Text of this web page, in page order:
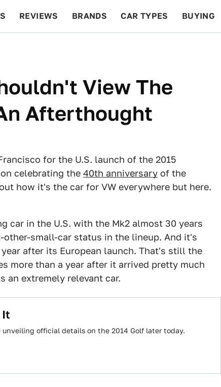
REVIEWS BRANDS CAR TYPES BUYING
View The
Afterthought
for the U.S. launch of the 2015
celebrating the 40th anniversary of the
how it's the car for VW everywhere but here.
car in the U.S. with the Mk2 almost 30 years
small-car status in the lineup. And it's
after its European launch. That's still the
more than a year after it arrived pretty much
an extremely relevant car.
It
official details on the 2014 Golf later today.